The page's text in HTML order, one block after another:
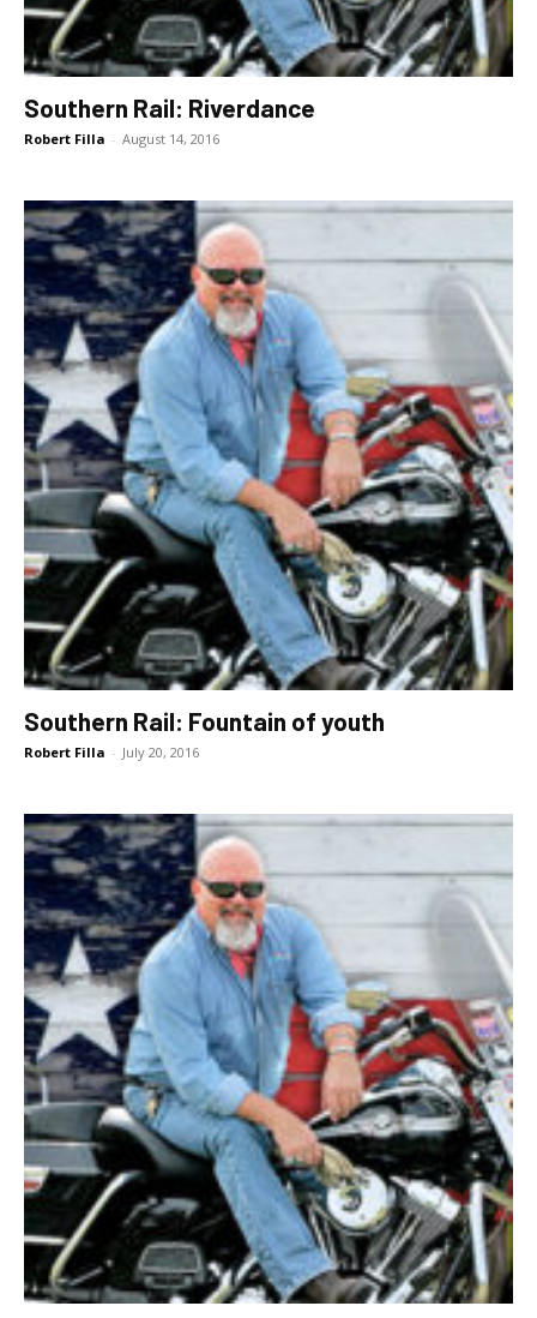
Southern Rail: Riverdance
Robert Filla - August 14, 2016
Southern Rail: Fountain of youth
Robert Filla - July 20, 2016